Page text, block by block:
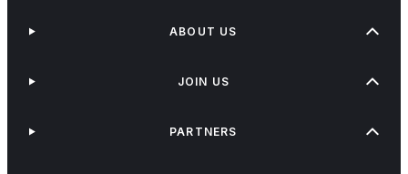
ABOUT US
JOIN US
PARTNERS